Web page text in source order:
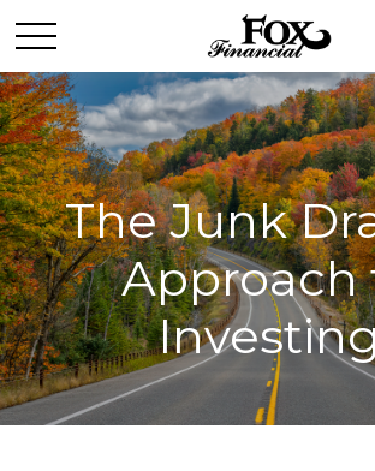
The Junk
Approach